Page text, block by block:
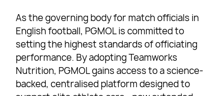
As the governing body for match officials in
English football, PGMOL is committed to
setting the highest standards of officiating
performance. By adopting Teamworks
Nutrition, PGMOL gains access to a science-
backed, centralised platform designed to